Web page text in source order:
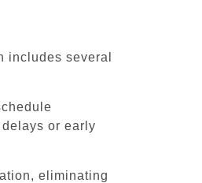
includes several
or early
eliminating